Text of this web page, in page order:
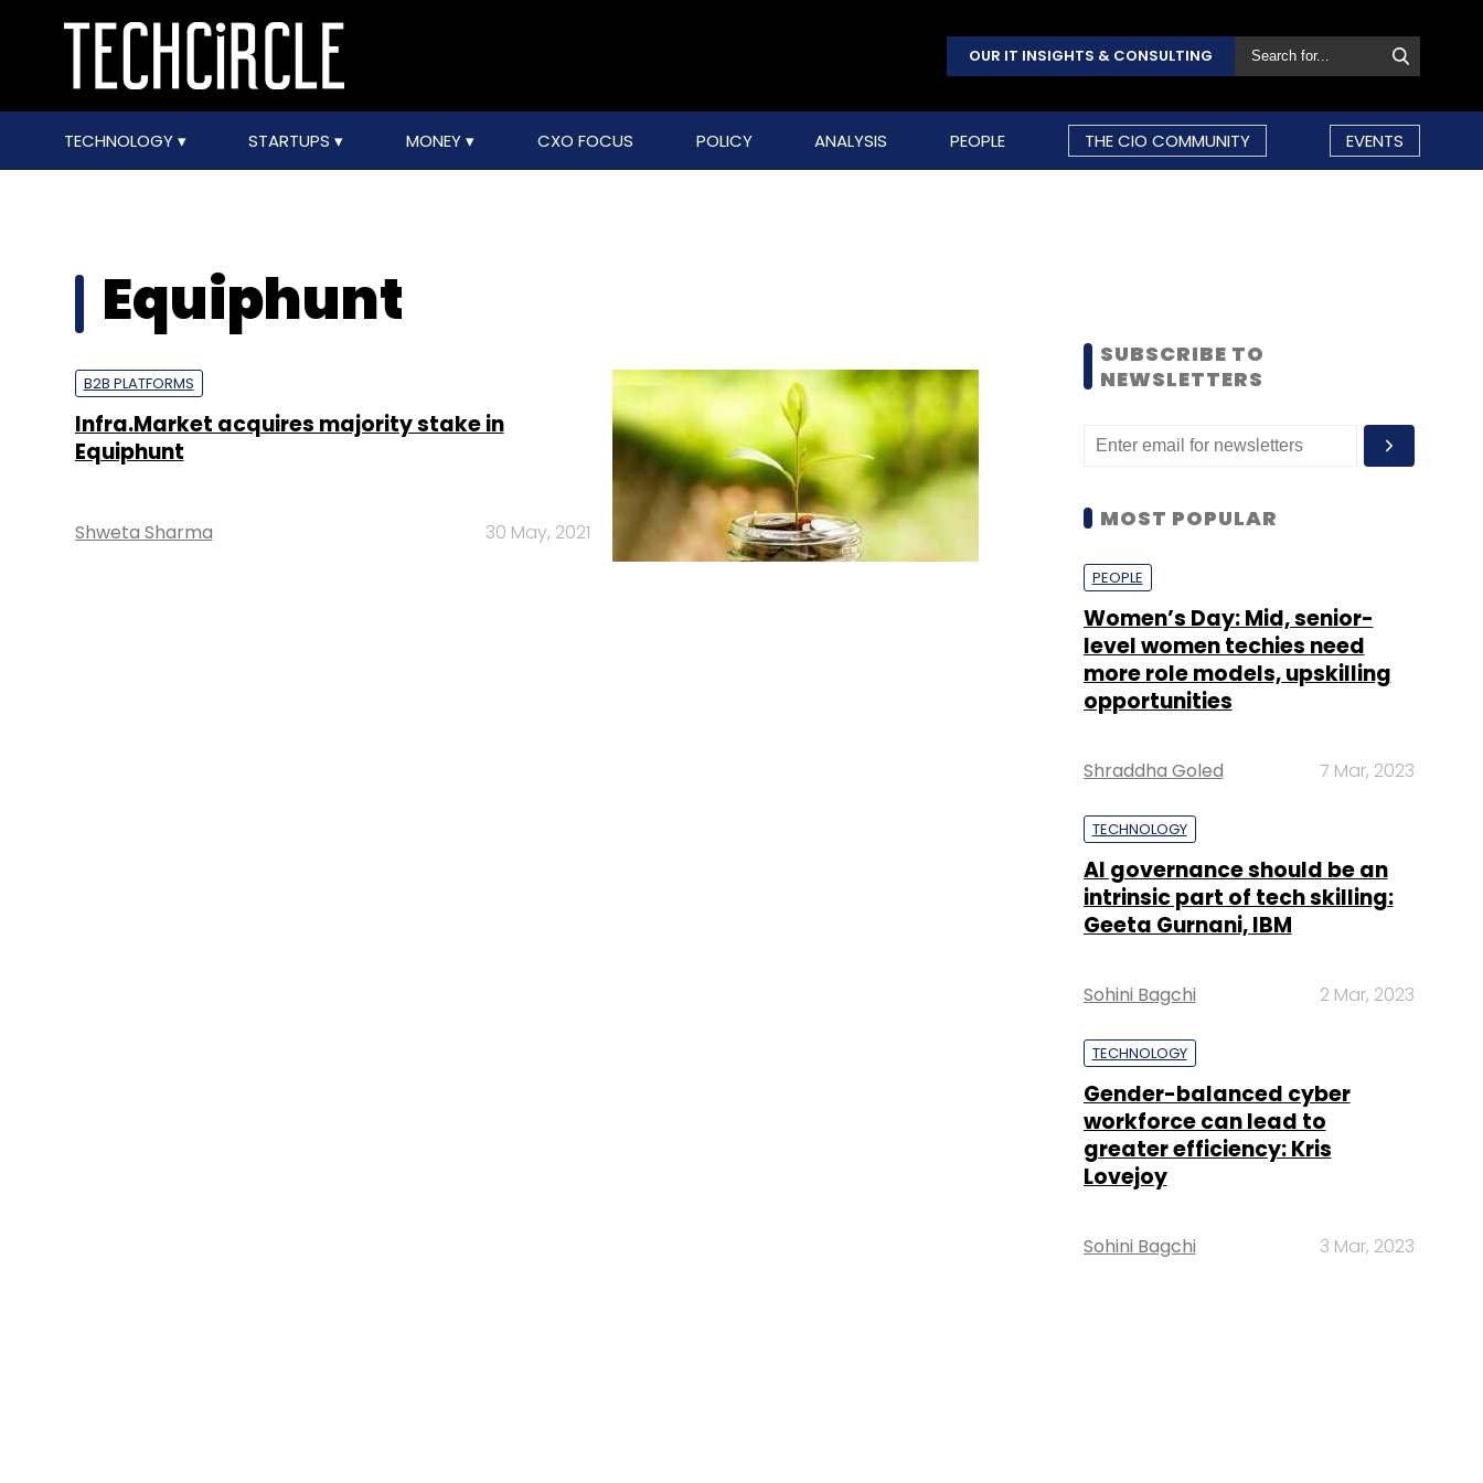
OUR IT INSIGHTS & CONSULTING
TECHNOLOGY STARTUPS MONEY CXO FOCUS POLICY ANALYSIS PEOPLE THE CIO COMMUNITY EVENTS
Equiphunt
B2B PLATFORMS
Infra.Market acquires majority stake in
Equiphunt
Shweta Sharma 30 May, 2021
SUBSCRIBE TO
NEWSLETTERS
MOST POPULAR
PEOPLE
Women’s Day: Mid, senior-
level women techies need
more role models, upskilling
opportunities
Shraddha Goled 7 Mar, 2023
TECHNOLOGY
AI governance should be an
intrinsic part of tech skilling:
Geeta Gurnani, IBM
Sohini Bagchi 2 Mar, 2023
TECHNOLOGY
Gender-balanced cyber
workforce can lead to
greater efficiency: Kris
Lovejoy
Sohini Bagchi 3 Mar, 2023